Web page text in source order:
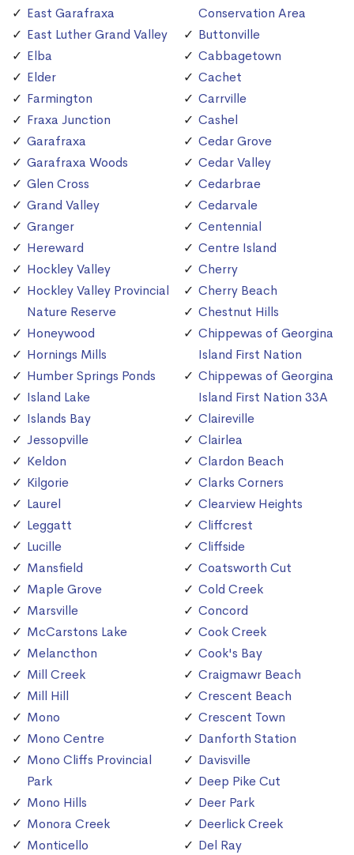
East Garafraxa
East Luther Grand Valley
Elba
Elder
Farmington
Fraxa Junction
Garafraxa
Garafraxa Woods
Glen Cross
Grand Valley
Granger
Hereward
Hockley Valley
Hockley Valley Provincial
Nature Reserve
Honeywood
Hornings Mills
Humber Springs Ponds
Island Lake
Islands Bay
Jessopville
Keldon
Kilgorie
Laurel
Leggatt
Lucille
Mansfield
Maple Grove
Marsville
McCarstons Lake
Melancthon
Mill Creek
Mill Hill
Mono
Mono Centre
Mono Cliffs Provincial
Park
Mono Hills
Monora Creek
Monticello
Conservation Area
Buttonville
Cabbagetown
Cachet
Carrville
Cashel
Cedar Grove
Cedar Valley
Cedarbrae
Cedarvale
Centennial
Centre Island
Cherry
Cherry Beach
Chestnut Hills
Chippewas of Georgina
Island First Nation
Chippewas of Georgina
Island First Nation 33A
Claireville
Clairlea
Clardon Beach
Clarks Corners
Clearview Heights
Cliffcrest
Cliffside
Coatsworth Cut
Cold Creek
Concord
Cook Creek
Cook's Bay
Craigmawr Beach
Crescent Beach
Crescent Town
Danforth Station
Davisville
Deep Pike Cut
Deer Park
Deerlick Creek
Del Ray